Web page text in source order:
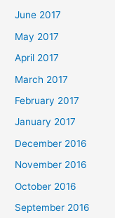
June 2017
May 2017
April 2017
March 2017
February 2017
January 2017
December 2016
November 2016
October 2016
September 2016